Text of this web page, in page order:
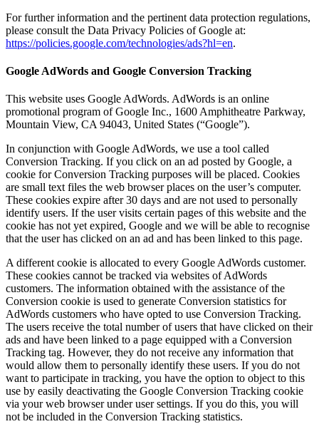
For further information and the pertinent data protection regulations,
please consult the Data Privacy Policies of Google at:
https://policies.google.com/technologies/ads?hl=en.
Google AdWords and Google Conversion Tracking
This website uses Google AdWords. AdWords is an online
promotional program of Google Inc., 1600 Amphitheatre Parkway,
Mountain View, CA 94043, United States (“Google”).
In conjunction with Google AdWords, we use a tool called
Conversion Tracking. If you click on an ad posted by Google, a
cookie for Conversion Tracking purposes will be placed. Cookies
are small text files the web browser places on the user’s computer.
These cookies expire after 30 days and are not used to personally
identify users. If the user visits certain pages of this website and the
cookie has not yet expired, Google and we will be able to recognise
that the user has clicked on an ad and has been linked to this page.
A different cookie is allocated to every Google AdWords customer.
These cookies cannot be tracked via websites of AdWords
customers. The information obtained with the assistance of the
Conversion cookie is used to generate Conversion statistics for
AdWords customers who have opted to use Conversion Tracking.
The users receive the total number of users that have clicked on their
ads and have been linked to a page equipped with a Conversion
Tracking tag. However, they do not receive any information that
would allow them to personally identify these users. If you do not
want to participate in tracking, you have the option to object to this
use by easily deactivating the Google Conversion Tracking cookie
via your web browser under user settings. If you do this, you will
not be included in the Conversion Tracking statistics.